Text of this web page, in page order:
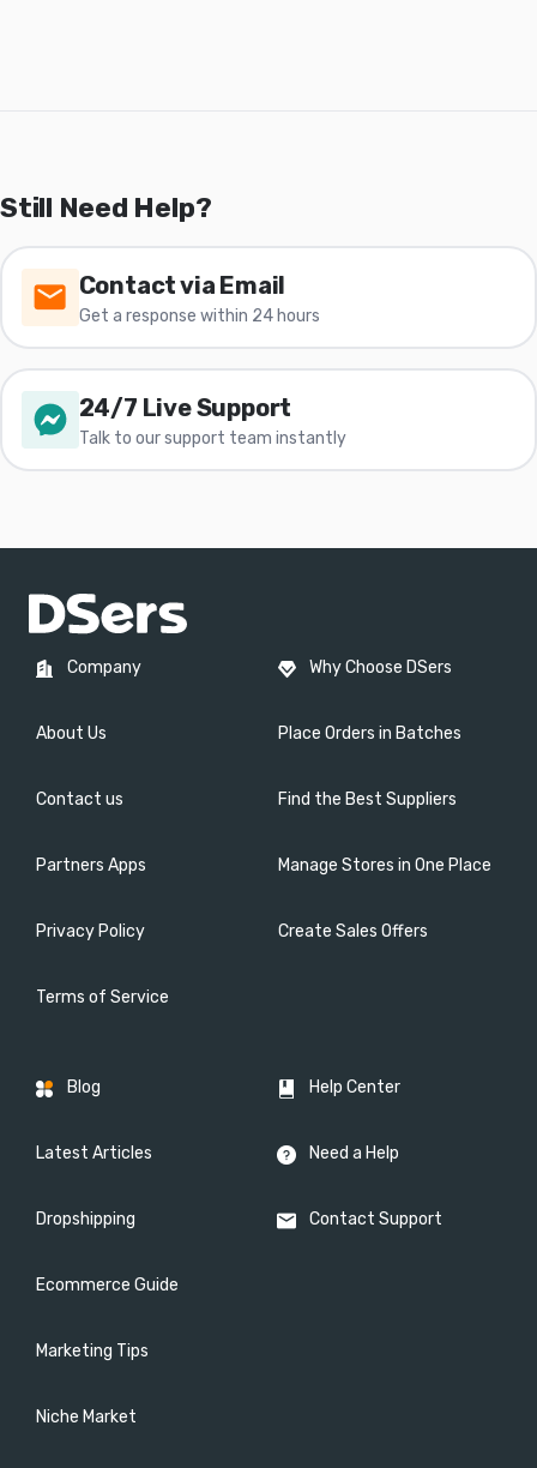
Still Need Help?
Contact via Email
Get a response within 24 hours
24/7 Live Support
Talk to our support team instantly
Company
About Us
Contact us
Partners Apps
Privacy Policy
Terms of Service
Why Choose DSers
Place Orders in Batches
Find the Best Suppliers
Manage Stores in One Place
Create Sales Offers
Blog
Latest Articles
Dropshipping
Ecommerce Guide
Marketing Tips
Niche Market
Help Center
Need a Help
Contact Support